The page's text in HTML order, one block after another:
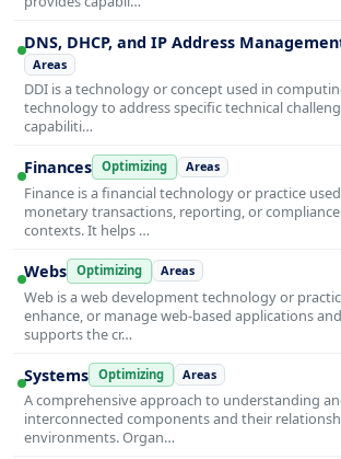
DNS, DHCP, and IP Address
Areas
DDI is a technology or concept used in
technology to address specific technical
capabiliti…
Finances Optimizing Areas
Finance is a financial technology or practice
monetary transactions, reporting, or
contexts. It helps …
Webs Optimizing Areas
Web is a web development technology or
enhance, or manage web-based applications
supports the cr…
Systems Optimizing Areas
A comprehensive approach to understanding
interconnected components and their
environments. Organ…